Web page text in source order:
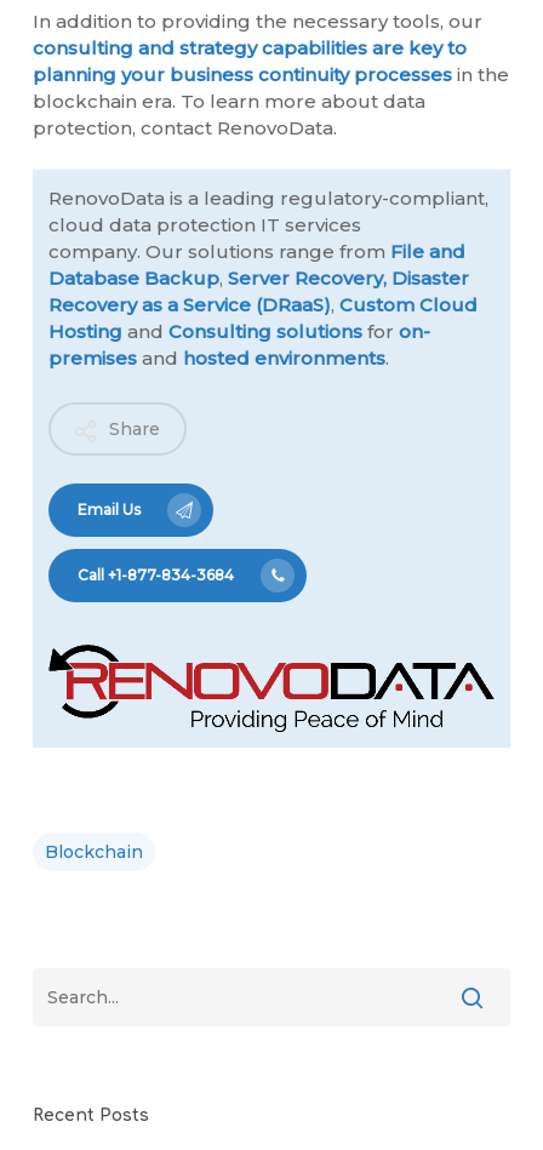
In addition to providing the necessary tools, our
consulting and strategy capabilities are key to
planning your business continuity processesin the
blockchain era. To learn more about data
protection, contact RenovoData.
RenovoData is a leading regulatory-compliant,
cloud data protection IT services
company. Our solutions range from File and
Database Backup,Server Recovery, Disaster
Recovery as a Service (DRaaS),Custom Cloud
Hosting and Consulting solutions foron-
premises and hosted environments.
Share
Email Us
Call +1-877-834-3684
Blockchain
Recent Posts